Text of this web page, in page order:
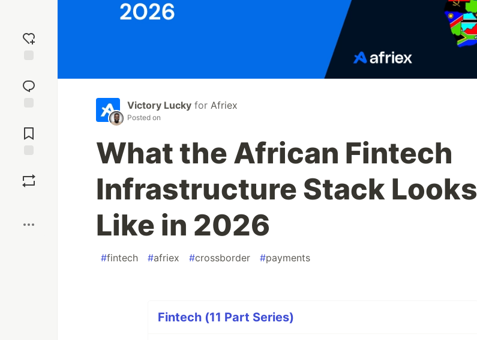
reaction
Comments
Victory Lucky for Afriex
Posted on
What the African Fintech
Infrastructure Stack Looks
Like in 2026
#fintech #afriex #crossborder #payments
Fintech (11 Part Series)